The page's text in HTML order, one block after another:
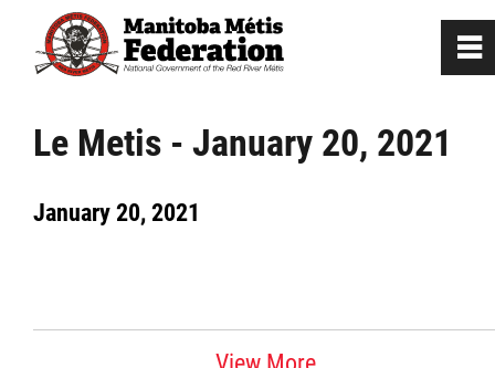
Le Metis - January 20, 2021
January 20, 2021
0
Home
Government
~